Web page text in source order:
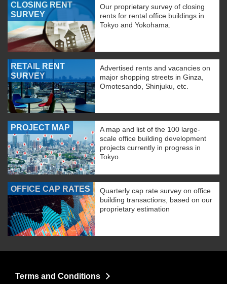
CLOSING RENT
SURVEY
Our proprietary survey of closing
rents for rental office buildings in
Tokyo and Yokohama.
RETAIL RENT
SURVEY
Advertised rents and vacancies on
major shopping streets in Ginza,
Omotesando, Shinjuku, etc.
PROJECT MAP
A map and list of the 100 large-
scale office building development
projects currently in progress in
Tokyo.
OFFICE CAP RATES
Quarterly cap rate survey on office
building transactions, based on our
proprietary estimation
Terms and Conditions